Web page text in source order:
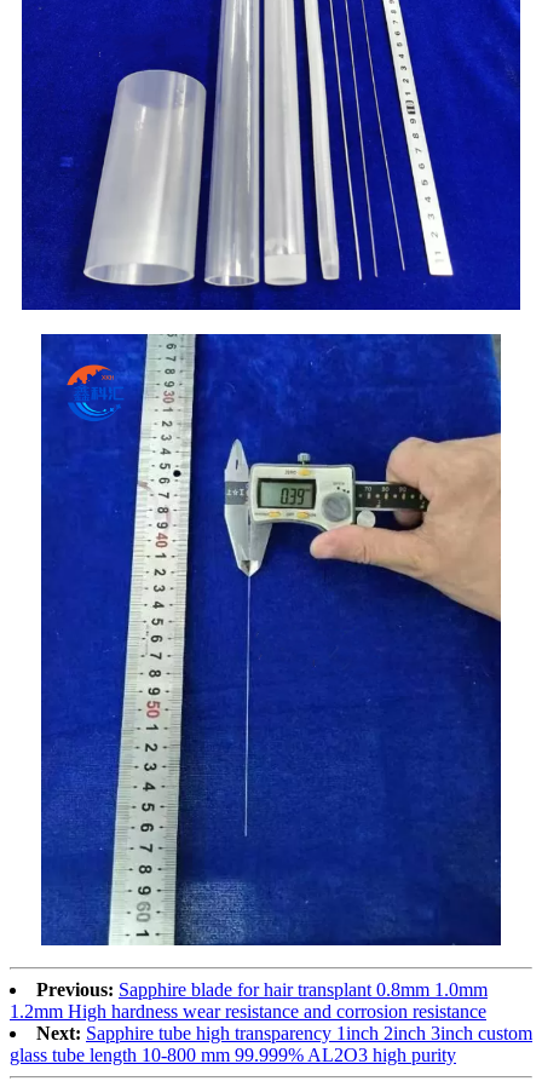
Previous: Sapphire blade for hair transplant 0.8mm 1.0mm
1.2mm High hardness wear resistance and corrosion resistance
Next: Sapphire tube high transparency 1inch 2inch 3inch custom
glass tube length 10-800 mm 99.999% AL2O3 high purity